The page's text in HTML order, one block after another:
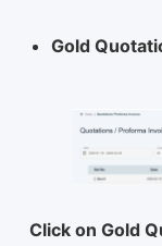
Gold
Click on Gold